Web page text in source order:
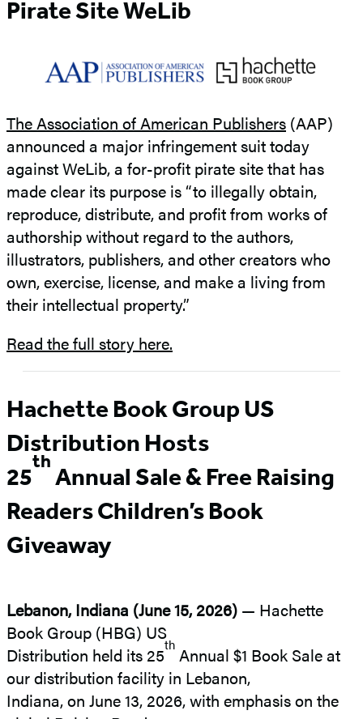
Pirate Site WeLib
The Association of American Publishers (AAP)
announced a major infringement suit today
against WeLib, a for-profit pirate site that has
made clear its purpose is “to illegally obtain,
reproduce, distribute, and profit from works of
authorship without regard to the authors,
illustrators, publishers, and other creators who
own, exercise, license, and make a living from
their intellectual property.”
Read the full story here.
Hachette Book Group US
Distribution Hosts
25
th
Annual Sale &Free Raising
Readers Children’s Book
Giveaway
Lebanon, Indiana (June 15, 2026) — Hachette
Book Group (HBG) US
Distribution held its 25th Annual $1 Book Sale at
our distribution facility in Lebanon,
Indiana, on June 13, 2026, with emphasis on the